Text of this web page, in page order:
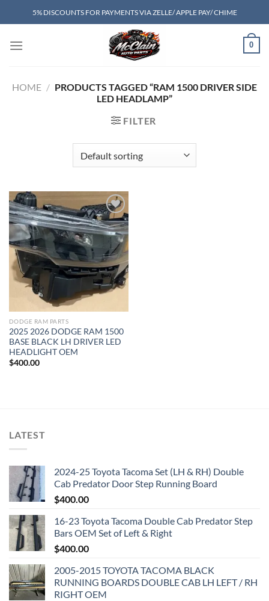
to
5% DISCOUNTS FOR PAYMENTS VIA ZELLE/ APPLE PAY/ CHIME
0
HOME / PRODUCTS TAGGED “RAM 1500 DRIVER SIDE
LED HEADLAMP”
FILTER
Add to wishlist
DODGE RAM PARTS
2025 2026 DODGE RAM 1500
BASE BLACK LH DRIVER LED
HEADLIGHT OEM
$400.00
LATEST
2024-25 Toyota Tacoma Set (LH & RH) Double
Cab Predator Door Step Running Board
$400.00
16-23 Toyota Tacoma Double Cab Predator Step
Bars OEM Set of Left & Right
$400.00
2005-2015 TOYOTA TACOMA BLACK
RUNNING BOARDS DOUBLE CAB LH LEFT / RH
RIGHT OEM